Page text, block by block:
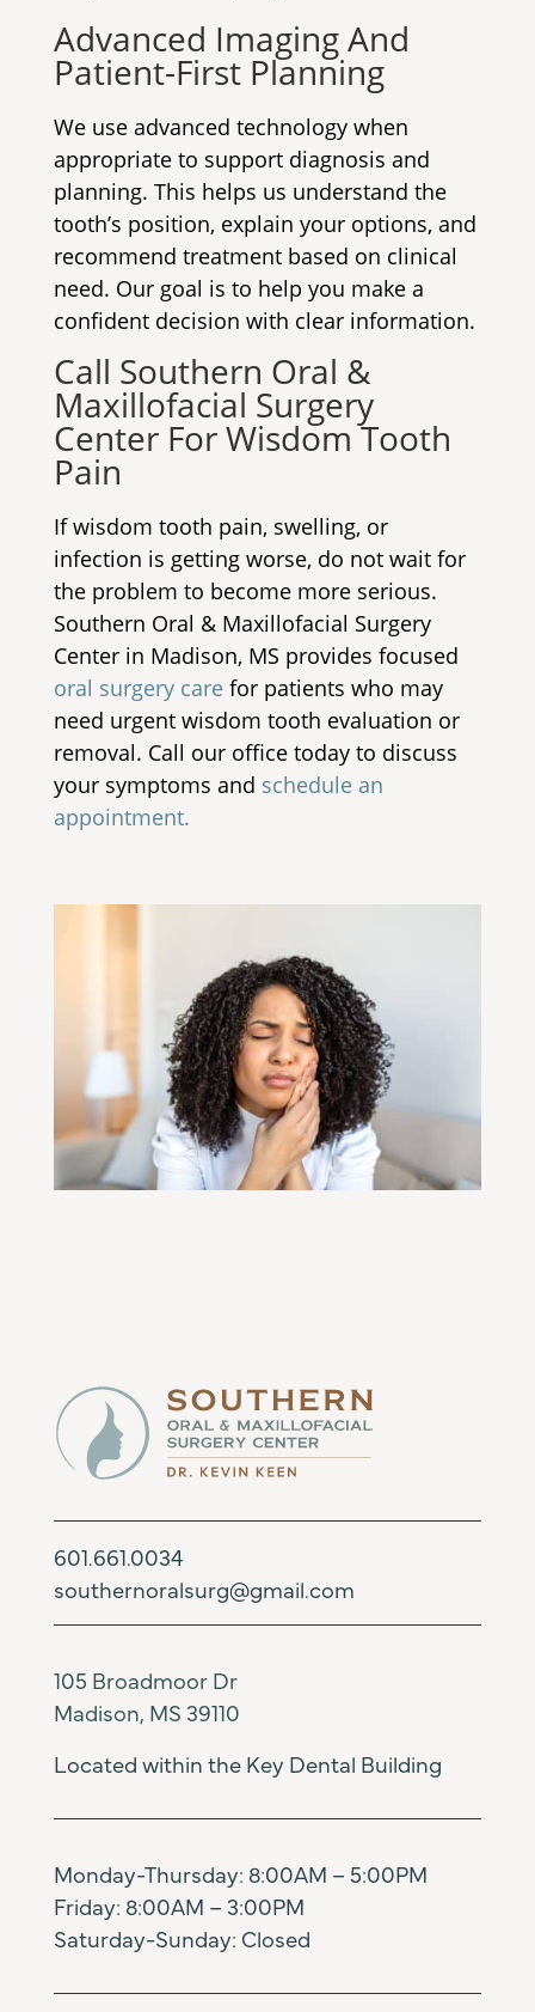
Advanced Imaging And
Patient-First Planning
We use advanced technology when
appropriate to support diagnosis and
planning. This helps us understand the
tooth’s position, explain your options, and
recommend treatment based on clinical
need. Our goal is to help you make a
confident decision with clear information.
Call Southern Oral &
Maxillofacial Surgery
Center For Wisdom Tooth
Pain
If wisdom tooth pain, swelling, or
infection is getting worse, do not wait for
the problem to become more serious.
Southern Oral & Maxillofacial Surgery
Center in Madison, MS provides focused
oral surgery carefor patients who may
need urgent wisdom tooth evaluation or
removal. Call our office today to discuss
your symptoms and schedule an
appointment.
601.661.0034
southernoralsurg@gmail.com
105 Broadmoor Dr
Madison, MS 39110
Located within the Key Dental Building
Monday-Thursday: 8:00AM – 5:00PM
Friday: 8:00AM – 3:00PM
Saturday-Sunday: Closed